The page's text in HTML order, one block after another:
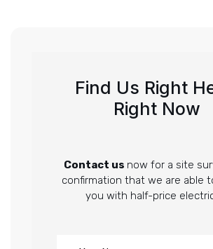
Find Us Right
Right Now
Contact us now for a site
confirmation that we are able
you with half-price